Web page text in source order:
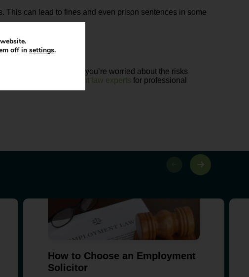
This can lead to fines and even prison sentences in some
violations.
technology. If you’re worried about the risks
one of our
employment law experts for professional
How to Choose an Employment
Solicitor
off in settings.